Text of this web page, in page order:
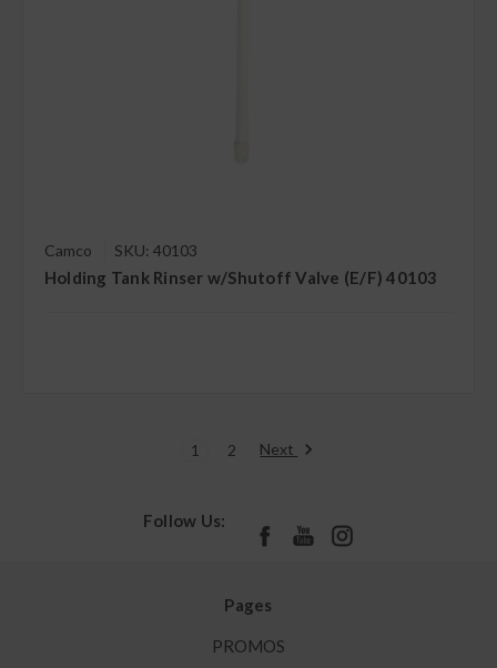
Camco SKU: 40103
Holding Tank Rinser w/Shutoff Valve (E/F) 40103
1 2 Next
Follow Us:
Pages
PROMOS